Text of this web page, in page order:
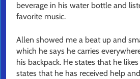
beverage in his water bottle and
favorite music.
Allen showed me a beat up and
which he says he carries
his backpack. He states that he
states that he has received help